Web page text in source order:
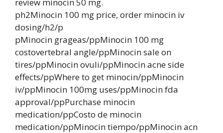
ph2Minocin 100 mg price, order minocin iv
dosing/h2/p
pMinocin grageas/ppMinocin 100 mg
costovertebral angle/ppMinocin sale on
tires/ppMinocin ovuli/ppMinocin acne side
effects/ppWhere to get minocin/ppMinocin
iv/ppMinocin 100mg uses/ppMinocin fda
approval/ppPurchase minocin
medication/ppCosto de minocin
medication/ppMinocin tiempo/ppMinocin acn